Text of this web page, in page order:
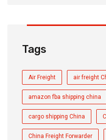
Tags
Air Freight air freight
amazon fba shipping china
cargo shipping China
China Freight Forwarder